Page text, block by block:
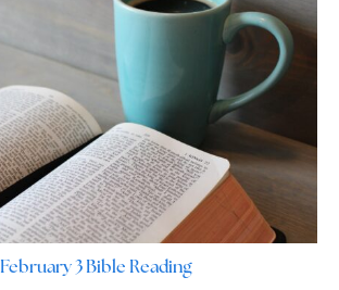
February 3 Bible Reading